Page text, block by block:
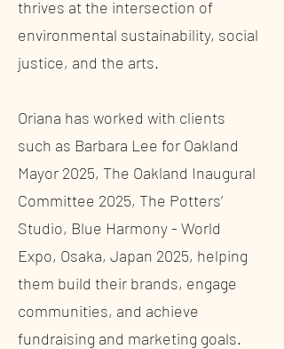
thrives at the intersection of
environmental sustainability, social
justice, and the arts.
Oriana has worked with clients
such as Barbara Lee for Oakland
Mayor 2025, The Oakland Inaugural
Committee 2025, The Potters’
Studio, Blue Harmony - World
Expo, Osaka, Japan 2025, helping
them build their brands, engage
communities, and achieve
fundraising and marketing goals.